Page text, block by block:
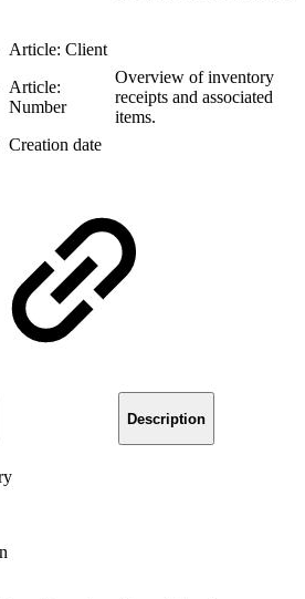
Article: Client
Article:
Number
Creation date
Overview of inventory
receipts and associated
items.
Description